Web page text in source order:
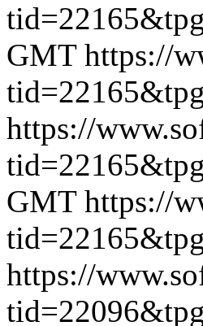
GMT https://
https://
GMT https://
https://